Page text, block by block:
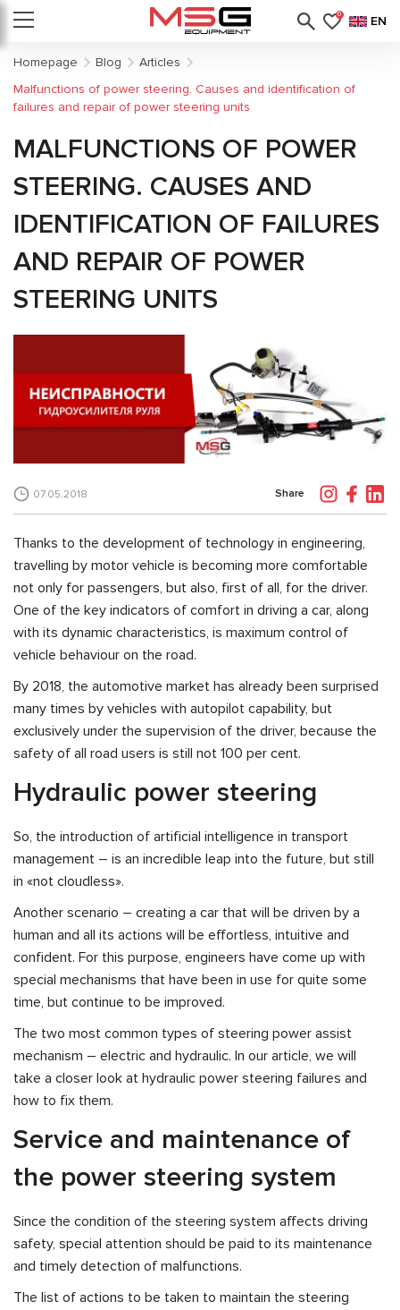
0 EN
Homepage Blog
Articles
Malfunctions of power steering. Causes and identification of
failures and repair of power steering units
MALFUNCTIONS OF POWER
STEERING. CAUSES AND
IDENTIFICATION OF FAILURES
AND REPAIR OF POWER
STEERING UNITS
07.05.2018 Share
Thanks to the development of technology in engineering,
travelling by motor vehicle is becoming more comfortable
not only for passengers, but also, first of all, for the driver.
One of the key indicators of comfort in driving a car, along
with its dynamic characteristics, is maximum control of
vehicle behaviour on the road.
By 2018, the automotive market has already been surprised
many times by vehicles with autopilot capability, but
exclusively under the supervision of the driver, because the
safety of all road users is still not 100 per cent.
Hydraulic power steering
So, the introduction of artificial intelligence in transport
management – is an incredible leap into the future, but still
in «not cloudless».
Another scenario – creating a car that will be driven by a
human and all its actions will be effortless, intuitive and
confident. For this purpose, engineers have come up with
special mechanisms that have been in use for quite some
time, but continue to be improved.
The two most common types of steering power assist
mechanism – electric and hydraulic. In our article, we will
take a closer look at hydraulic power steering failures and
how to fix them.
Service and maintenance of
the power steering system
Since the condition of the steering system affects driving
safety, special attention should be paid to its maintenance
and timely detection of malfunctions.
The list of actions to be taken to maintain the steering